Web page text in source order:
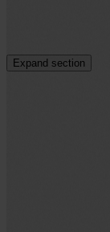
Expand section